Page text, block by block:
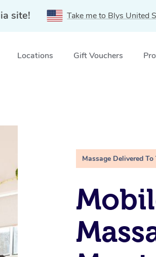
site! Take me to Blys United
Locations Gift Vouchers
Massage Delivered To